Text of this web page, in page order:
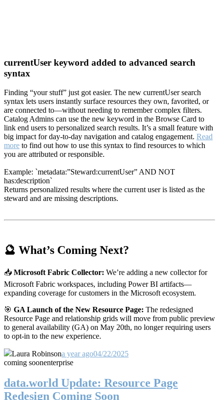
currentUser keyword added to advanced search
syntax
Finding “your stuff” just got easier. The new currentUser search
syntax lets users instantly surface resources they own, favorited, or
are connected to—without needing to remember complex filters.
Catalog Admins can use the new keyword in the Browse Card to
link end users to personalized search results. It’s a small feature with
big impact for day-to-day navigation and catalog engagement. Read
more to find out how to use this syntax to find resources to which
you are attributed or responsible.
Example: `metadata:”Steward:currentUser” AND NOT
has:description`
Returns personalized results where the current user is listed as the
steward and are missing descriptions.
🔮 What’s Coming Next?
📥 Microsoft Fabric Collector: We’re adding a new collector for
Microsoft Fabric workspaces, including Power BI artifacts—
expanding coverage for customers in the Microsoft ecosystem.
🎯 GA Launch of the New Resource Page: The redesigned
Resource Page and relationship grids will move from public preview
to general availability (GA) on May 20th, no longer requiring users
to opt-in to the new experience.
Laura Robinsona year ago04/22/2025
coming soonenterprise
data.world Update: Resource Page
Redesign Coming Soon